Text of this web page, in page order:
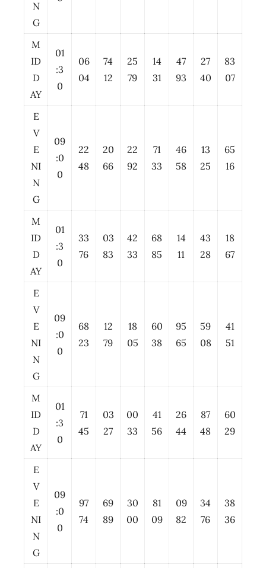
N
G
M
ID
D
AY
01
:3
0
06
04
74
12
25
79
14
31
47
93
27
40
83
07
E
V
E
NI
N
G
09
:0
0
22
48
20
66
22
92
71
33
46
58
13
25
65
16
M
ID
D
AY
01
:3
0
33
76
03
83
42
33
68
85
14
11
43
28
18
67
E
V
E
NI
N
G
09
:0
0
68
23
12
79
18
05
60
38
95
65
59
08
41
51
M
ID
D
AY
01
:3
0
71
45
03
27
00
33
41
56
26
44
87
48
60
29
E
V
E
NI
N
G
09
:0
0
97
74
69
89
30
00
81
09
09
82
34
76
38
36